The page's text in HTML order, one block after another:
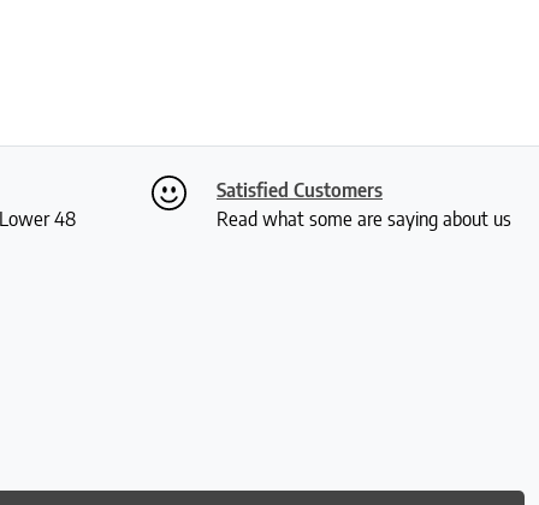
48
Satisfied Customers
Read what some are saying about us